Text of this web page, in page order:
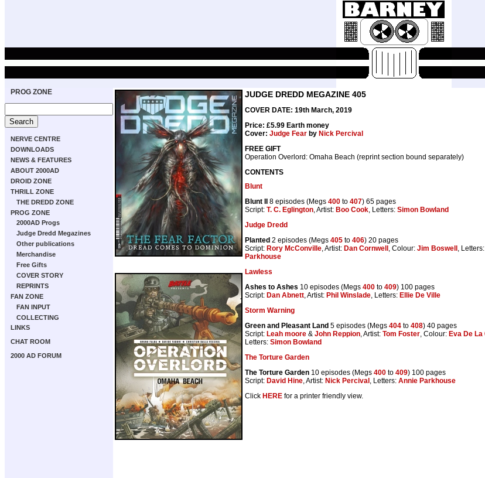
PROG ZONE
NERVE CENTRE
DOWNLOADS
NEWS & FEATURES
ABOUT 2000AD
DROID ZONE
THRILL ZONE
THE DREDD ZONE
PROG ZONE
2000AD Progs
Judge Dredd Megazines
Other publications
Merchandise
Free Gifts
COVER STORY
REPRINTS
FAN ZONE
FAN INPUT
COLLECTING
LINKS
CHAT ROOM
2000 AD FORUM
JUDGE DREDD MEGAZINE 405
COVER DATE: 19th March, 2019
Price: £5.99 Earth money
Cover: Judge Fear by Nick Percival
FREE GIFT
Operation Overlord: Omaha Beach (reprint section bound separately)
CONTENTS
Blunt
Blunt II
8 episodes (Megs 400 to 407) 65 pages
Script: T. C. Eglington, Artist: Boo Cook, Letters: Simon Bowland
Judge Dredd
Planted 2 episodes (Megs 405 to 406) 20 pages
Script: Rory McConville, Artist: Dan Cornwell , Colour: Jim Boswell , Letters:
Parkhouse
Lawless
Ashes to Ashes 10 episodes (Megs 400 to 409) 100 pages
Script: Dan Abnett, Artist: Phil Winslade, Letters: Ellie De Ville
Storm Warning
Green and Pleasant Land 5 episodes (Megs 404 to 408) 40 pages
Script: Leah moore & John Reppion, Artist: Tom Foster, Colour: Eva De La
Letters: Simon Bowland
The Torture Garden
The Torture Garden 10 episodes (Megs 400 to 409) 100 pages
Script: David Hine, Artist: Nick Percival , Letters: Annie Parkhouse
Click HERE for a printer friendly view.